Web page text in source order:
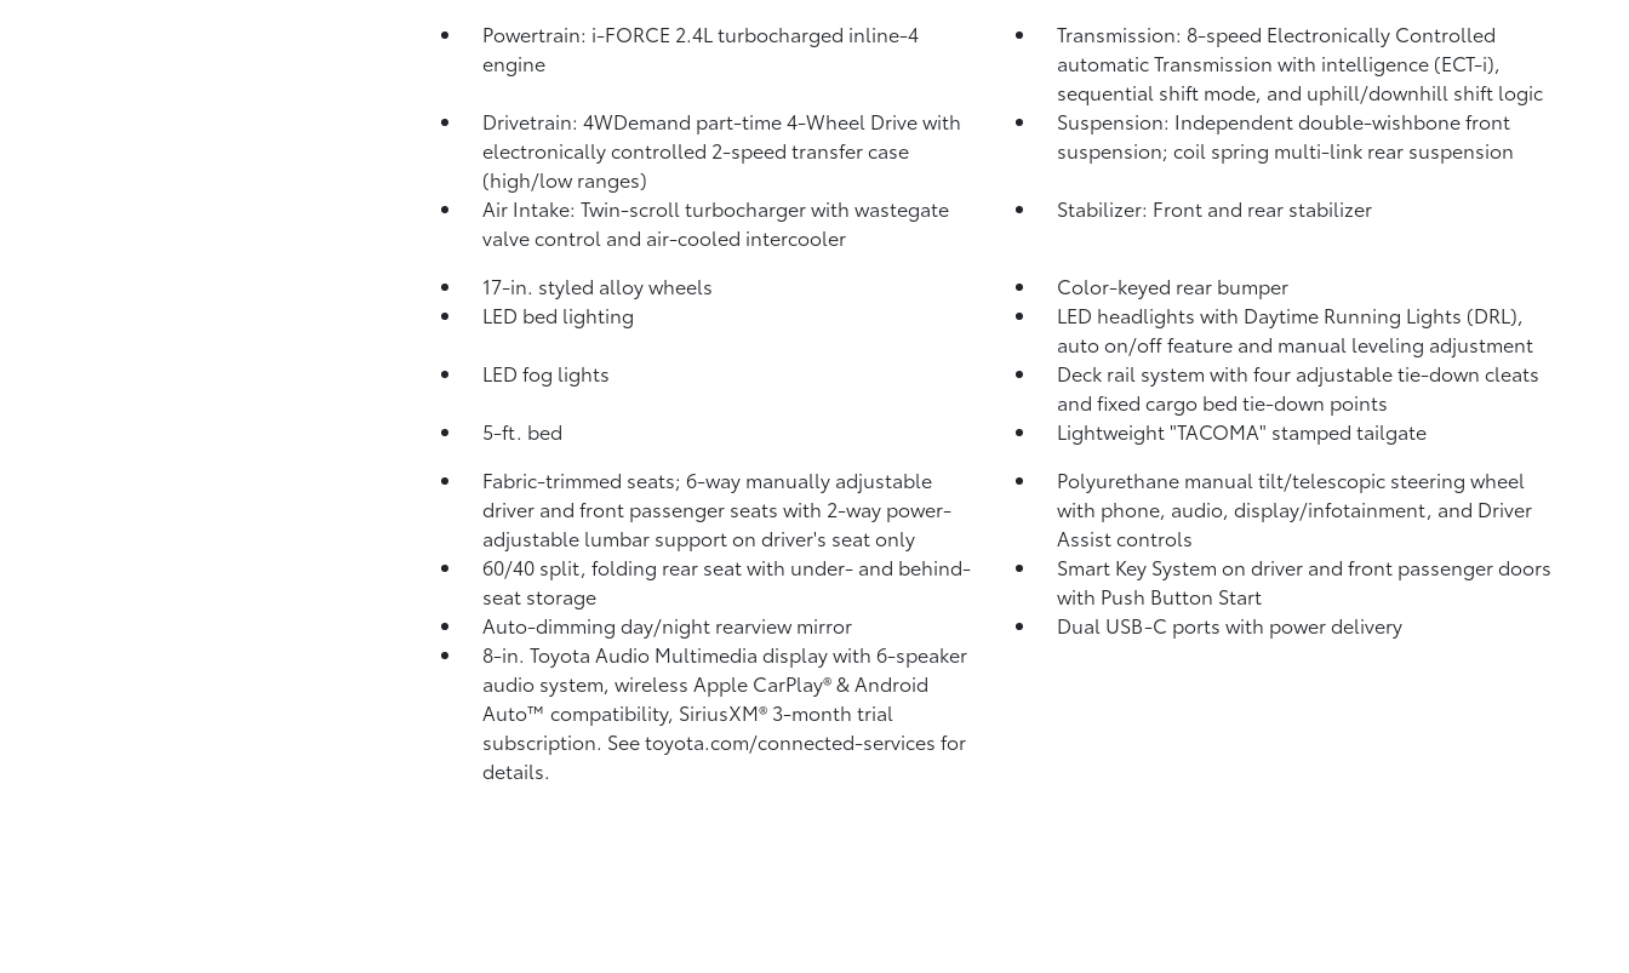
Powertrain: i-FORCE 2.4L turbocharged inline-4
engine
Transmission: 8-speed Electronically Controlled
automatic Transmission with intelligence (ECT-i),
sequential shift mode, and uphill/downhill shift logic
Drivetrain: 4WDemand part-time 4-Wheel Drive with
electronically controlled 2-speed transfer case
(high/low ranges)
Suspension: Independent double-wishbone front
suspension; coil spring multi-link rear suspension
Air Intake: Twin-scroll turbocharger with wastegate
valve control and air-cooled intercooler
Stabilizer: Front and rear stabilizer
17-in. styled alloy wheels
Color-keyed rear bumper
LED bed lighting
LED headlights with Daytime Running Lights (DRL),
auto on/off feature and manual leveling adjustment
LED fog lights
Deck rail system with four adjustable tie-down cleats
and fixed cargo bed tie-down points
5-ft. bed
Lightweight "TACOMA" stamped tailgate
Fabric-trimmed seats; 6-way manually adjustable
driver and front passenger seats with 2-way power-
adjustable lumbar support on driver's seat only
Polyurethane manual tilt/telescopic steering wheel
with phone, audio, display/infotainment, and Driver
Assist controls
60/40 split, folding rear seat with under- and behind-
seat storage
Smart Key System on driver and front passenger doors
with Push Button Start
Auto-dimming day/night rearview mirror
Dual USB-C ports with power delivery
8-in. Toyota Audio Multimedia display with 6-speaker
audio system, wireless Apple CarPlay®& Android
Auto™ compatibility, SiriusXM® 3-month trial
subscription. See toyota.com/connected-services for
details.